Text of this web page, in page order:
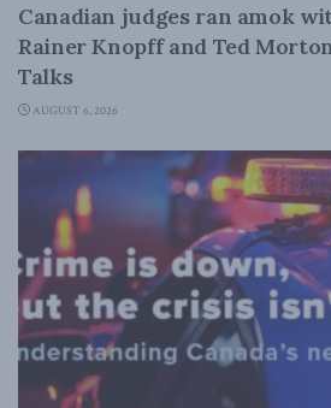
Canadian judges ran amok
Rainer Knopff and Ted
Talks
AUGUST 6, 2026